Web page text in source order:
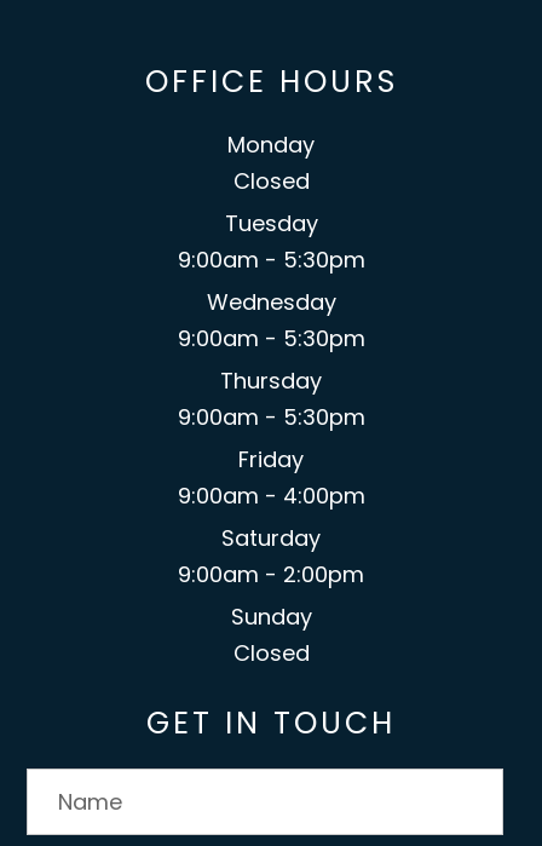
OFFICE HOURS
Monday
Closed
Tuesday
9:00am - 5:30pm
Wednesday
9:00am - 5:30pm
Thursday
9:00am - 5:30pm
Friday
9:00am - 4:00pm
Saturday
9:00am - 2:00pm
Sunday
Closed
GET IN TOUCH